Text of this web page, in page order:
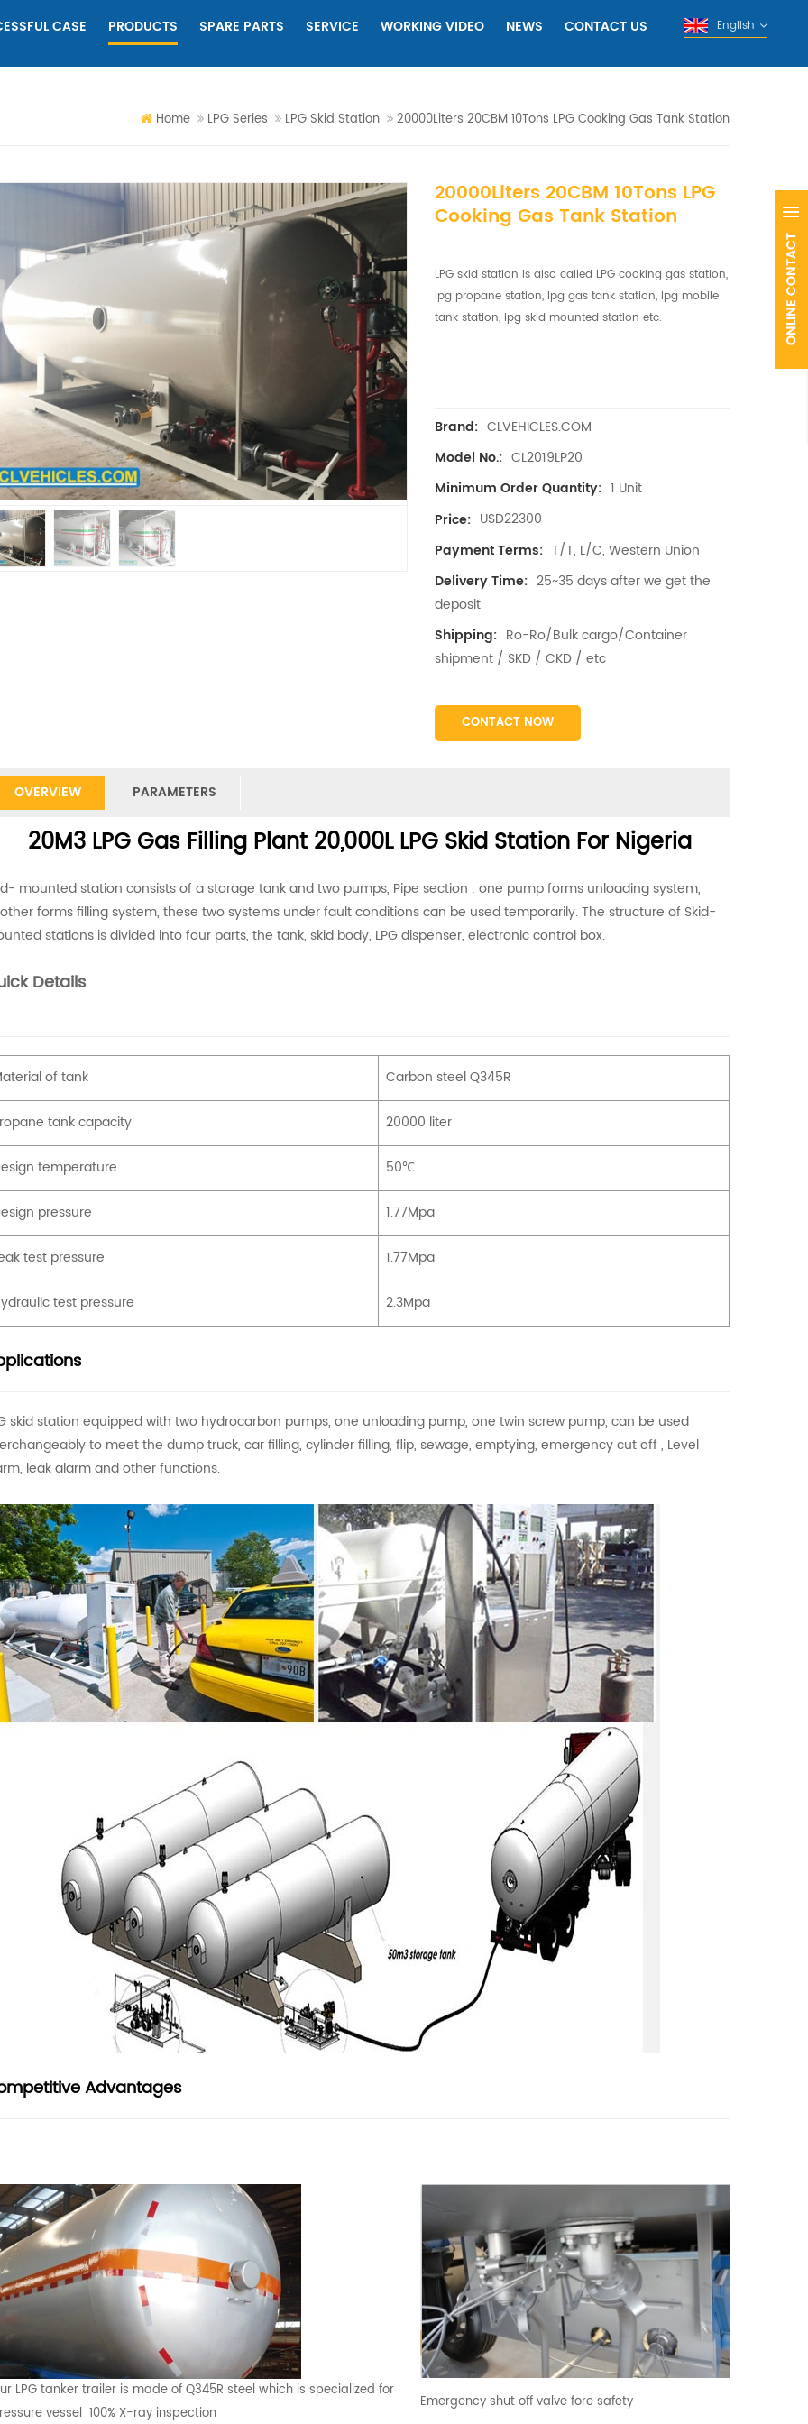
CASE PRODUCTS SPARE PARTS SERVICE WORKING VIDEO NEWS CONTACT US English
Home LPG Series LPG Skid Station 20000Liters 20CBM 10Tons LPG Cooking Gas Tank Station
20000Liters 20CBM 10Tons LPG
Cooking Gas Tank Station
LPG skid station is also called LPG cooking gas station,
lpg propane station, lpg gas tank station, lpg mobile
tank station, lpg skid mounted station etc.
Brand: CLVEHICLES.COM
Model No.: CL2019LP20
Minimum Order Quantity: 1 Unit
Price: USD22300
Payment Terms: T/T, L/C, Western Union
Delivery Time: 25~35 days after we get the
deposit
Shipping: Ro-Ro/Bulk cargo/Container
shipment / SKD / CKD / etc
CONTACT NOW
OVERVIEW PARAMETERS
20M3 LPG Gas Filling Plant 20,000L LPG Skid Station For Nigeria
mounted station consists of a storage tank and two pumps, Pipe section : one pump forms unloading system,
forms filling system, these two systems under fault conditions can be used temporarily. The structure of Skid-
stations is divided into four parts, the tank, skid body, LPG dispenser, electronic control box.
Details
of tank Carbon steel Q345R
tank capacity 20000 liter
temperature 50℃
pressure 1.77Mpa
test pressure 1.77Mpa
test pressure 2.3Mpa
skid station equipped with two hydrocarbon pumps, one unloading pump, one twin screw pump, can be used
to meet the dump truck, car filling, cylinder filling, flip, sewage, emptying, emergency cut off , Level
leak alarm and other functions.
Advantages
LPG tanker trailer is made of Q345R steel which is specialized for
vessel 100% X-ray inspection
Emergency shut off valve fore safety